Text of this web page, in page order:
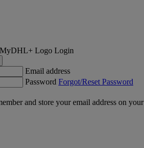
Login
Email address
Password Forgot/Reset Password
and store your email address on